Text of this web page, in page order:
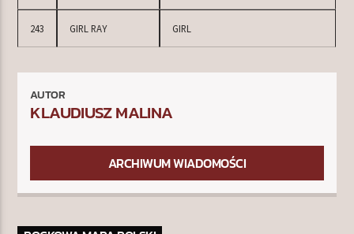
243 GIRL RAY GIRL
AUTOR
KLAUDIUSZ MALINA
ARCHIWUM WIADOMOŚCI